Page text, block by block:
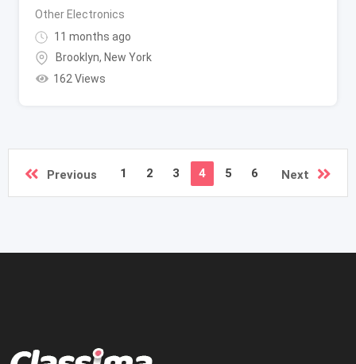
Other Electronics
11 months ago
Brooklyn, New York
162 Views
Previous 1 2 3 4 5 6 Next